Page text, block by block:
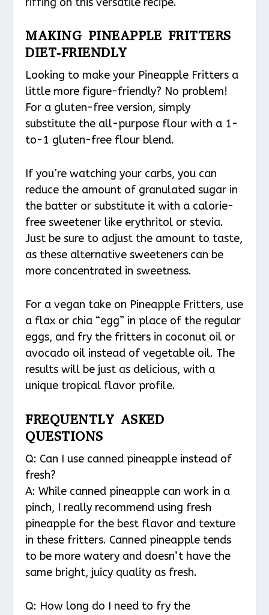
MAKING PINEAPPLE FRITTERS
DIET-FRIENDLY
Looking to make your Pineapple Fritters a
little more figure-friendly? No problem!
For a gluten-free version, simply
substitute the all-purpose flour with a 1-
to-1 gluten-free flour blend.
If you’re watching your carbs, you can
reduce the amount of granulated sugar in
the batter or substitute it with a calorie-
free sweetener like erythritol or stevia.
Just be sure to adjust the amount to taste,
as these alternative sweeteners can be
more concentrated in sweetness.
For a vegan take on Pineapple Fritters, use
a flax or chia “egg” in place of the regular
eggs, and fry the fritters in coconut oil or
avocado oil instead of vegetable oil. The
results will be just as delicious, with a
unique tropical flavor profile.
FREQUENTLY ASKED
QUESTIONS
Q: Can I use canned pineapple instead of
fresh?
A: While canned pineapple can work in a
pinch, I really recommend using fresh
pineapple for the best flavor and texture
in these fritters. Canned pineapple tends
to be more watery and doesn’t have the
same bright, juicy quality as fresh.
Q: How long do I need to fry the